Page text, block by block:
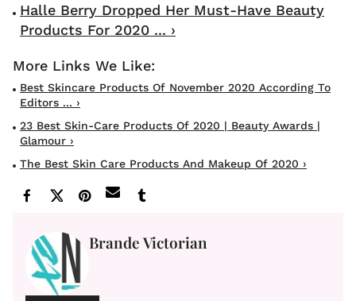
Halle Berry Dropped Her Must-Have Beauty
Products For 2020 ... ›
Best Skincare Products Of November 2020 According To
Editors ... ›
23 Best Skin-Care Products Of 2020 | Beauty Awards |
Glamour ›
The Best Skin Care Products And Makeup Of 2020 ›
Brande Victorian